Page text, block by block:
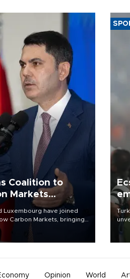
Coalition to
Markets
Luxembourg have joined
Carbon Markets, bringing
initiative’s membership to
said on Aug. 6.
Opinion World